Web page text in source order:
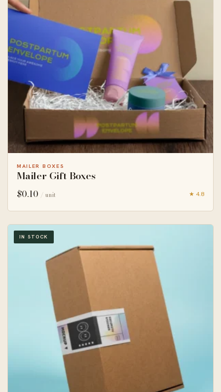
MAILER BOXES
Mailer Gift Boxes
$0.10 / unit ★ 4.8
IN STOCK